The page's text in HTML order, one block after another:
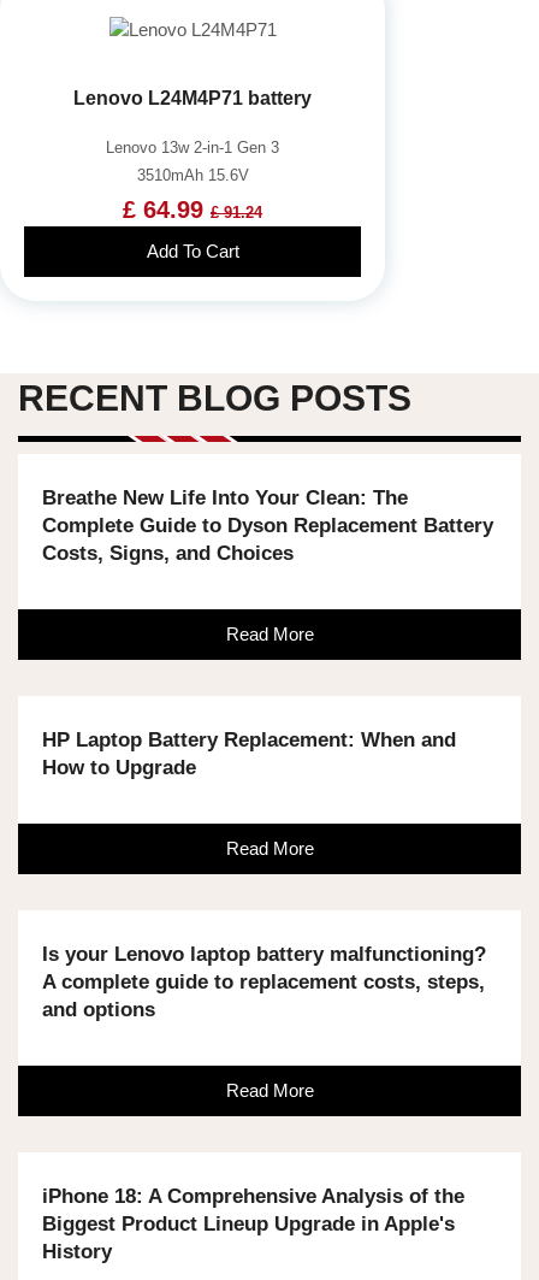
Lenovo L24M4P71 battery
Lenovo 13w 2-in-1 Gen 3
3510mAh 15.6V
£ 64.99 £ 91.24
Add To Cart
RECENT BLOG POSTS
Breathe New Life Into Your Clean: The
Complete Guide to Dyson Replacement Battery
Costs, Signs, and Choices
Read More
HP Laptop Battery Replacement: When and
How to Upgrade
Read More
Is your Lenovo laptop battery malfunctioning?
A complete guide to replacement costs, steps,
and options
Read More
iPhone 18: A Comprehensive Analysis of the
Biggest Product Lineup Upgrade in Apple's
History